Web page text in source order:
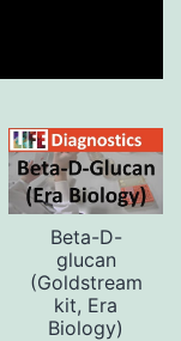
Beta-D-
glucan
(Goldstream
kit, Era
Biology)